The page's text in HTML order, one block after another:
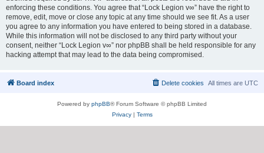
enforcing these conditions. You agree that “Lock Legion v∞” have the right to
remove, edit, move or close any topic at any time should we see fit. As a user
you agree to any information you have entered to being stored in a database.
While this information will not be disclosed to any third party without your
consent, neither “Lock Legion v∞” nor phpBB shall be held responsible for any
hacking attempt that may lead to the data being compromised.
Board index All times are UTC
Delete cookies
Powered by phpBB® Forum Software © phpBB Limited
Privacy| Terms